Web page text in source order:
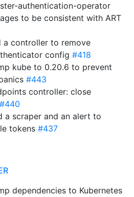
authentication-operator
to be consistent with ART
a controller to remove
config #418
kube to 0.20.6 to prevent
#443
controller: close
#440
a scraper and an alert to
tokens #437
dependencies to Kubernetes